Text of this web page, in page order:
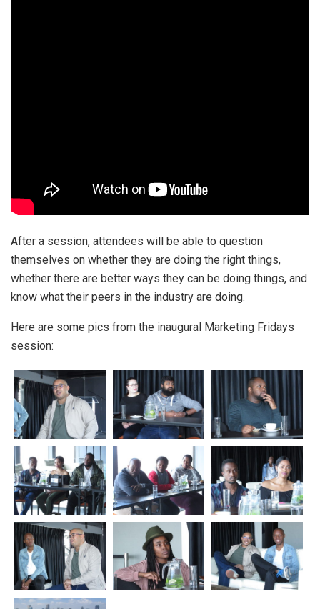
After a session, attendees will be able to question
themselves on whether they are doing the right things,
whether there are better ways they can be doing things, and
know what their peers in the industry are doing.
Here are some pics from the inaugural Marketing Fridays
session: